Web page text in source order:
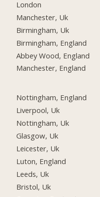
London
Manchester, Uk
Birmingham, Uk
Birmingham, England
Abbey Wood, England
Manchester, England
Nottingham, England
Liverpool, Uk
Nottingham, Uk
Glasgow, Uk
Leicester, Uk
Luton, England
Leeds, Uk
Bristol, Uk